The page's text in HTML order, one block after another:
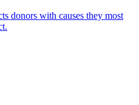
donors with causes they most